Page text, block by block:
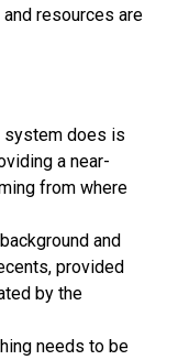
resources are
system does is
a near-
from where
and
provided
by the
needs to be